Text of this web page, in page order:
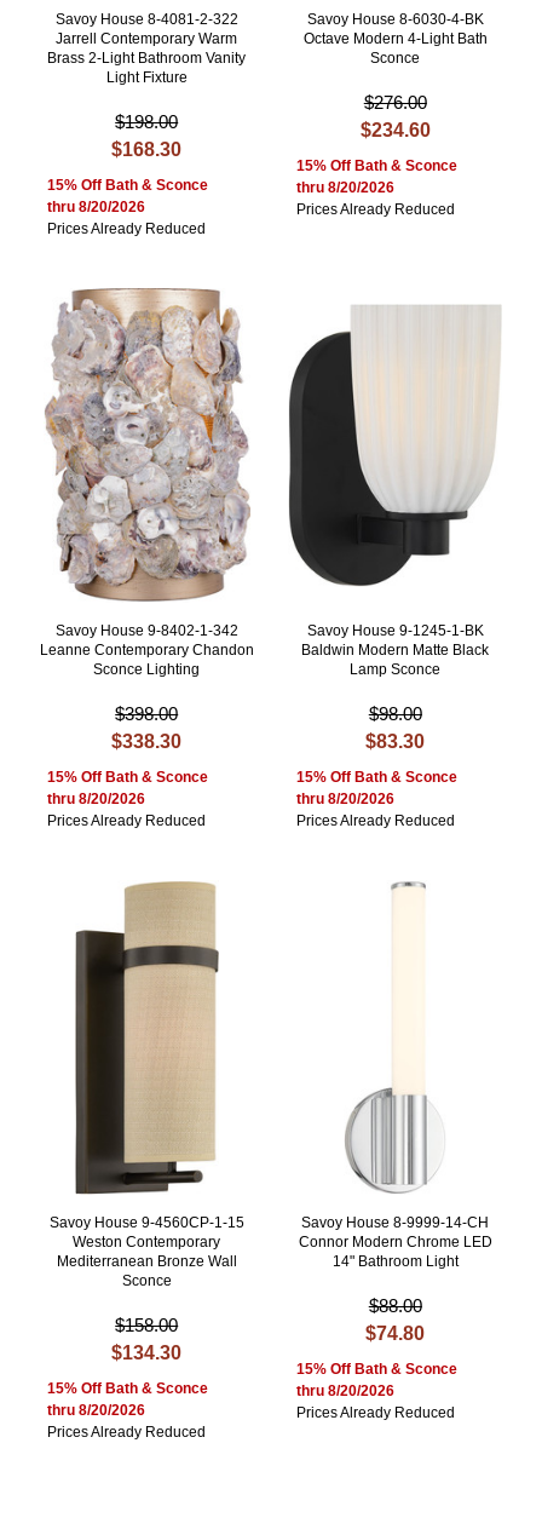
Savoy House 8-4081-2-322
Jarrell Contemporary Warm
Brass 2-Light Bathroom Vanity
Light Fixture
$198.00
$168.30
15% Off Bath & Sconce
thru 8/20/2026
Prices Already Reduced
Savoy House 8-6030-4-BK
Octave Modern 4-Light Bath
Sconce
$276.00
$234.60
15% Off Bath & Sconce
thru 8/20/2026
Prices Already Reduced
Savoy House 9-8402-1-342
Leanne Contemporary Chandon
Sconce Lighting
$398.00
$338.30
15% Off Bath & Sconce
thru 8/20/2026
Prices Already Reduced
Savoy House 9-1245-1-BK
Baldwin Modern Matte Black
Lamp Sconce
$98.00
$83.30
15% Off Bath & Sconce
thru 8/20/2026
Prices Already Reduced
Savoy House 9-4560CP-1-15
Weston Contemporary
Mediterranean Bronze Wall
Sconce
$158.00
$134.30
15% Off Bath & Sconce
thru 8/20/2026
Prices Already Reduced
Savoy House 8-9999-14-CH
Connor Modern Chrome LED
14" Bathroom Light
$88.00
$74.80
15% Off Bath & Sconce
thru 8/20/2026
Prices Already Reduced